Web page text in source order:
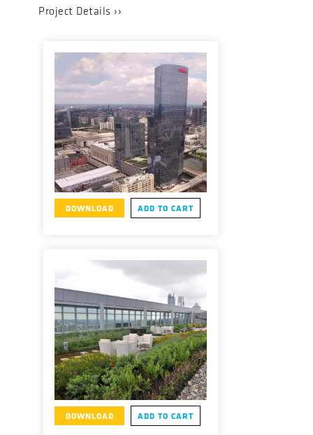
Project Details ››
DOWNLOAD ADD TO CART
DOWNLOAD ADD TO CART